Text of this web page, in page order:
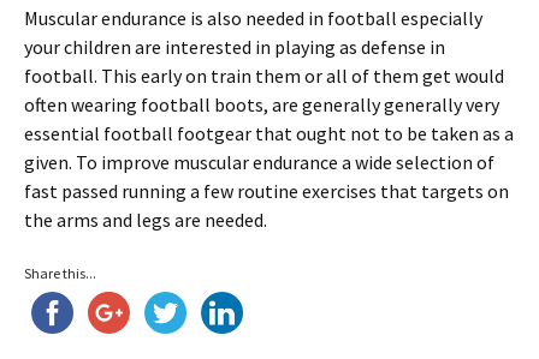
Muscular endurance is also needed in football especially
your children are interested in playing as defense in
football. This early on train them or all of them get would
often wearing football boots, are generally generally very
essential football footgear that ought not to be taken as a
given. To improve muscular endurance a wide selection of
fast passed running a few routine exercises that targets on
the arms and legs are needed.
Share this...